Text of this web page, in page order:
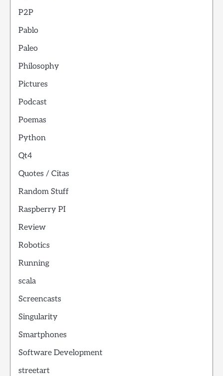
P2P
Pablo
Paleo
Philosophy
Pictures
Podcast
Poemas
Python
Qt4
Quotes / Citas
Random Stuff
Raspberry PI
Review
Robotics
Running
scala
Screencasts
Singularity
Smartphones
Software Development
streetart